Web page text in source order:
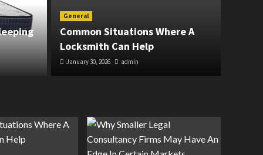
Techniques Are
Car Accident?
General
Common Situations Where A
Locksmith Can Help
January 30, 2026 admin